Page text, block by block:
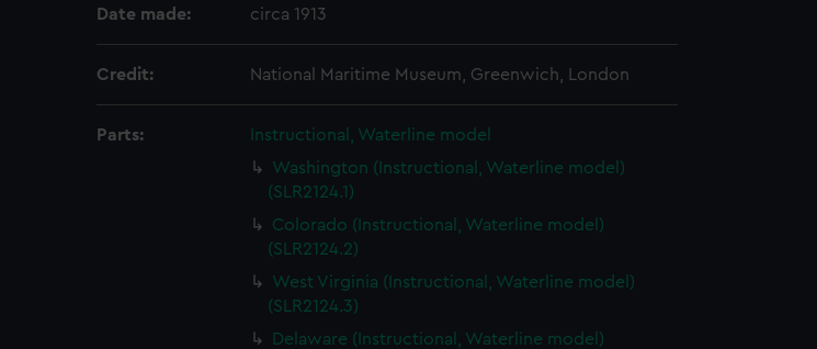
Date made: circa 1913
Credit: National Maritime Museum, Greenwich, London
Parts:
Instructional, Waterline model
Washington (Instructional, Waterline model)
(SLR2124.1)
Colorado (Instructional, Waterline model)
(SLR2124.2)
West Virginia (Instructional, Waterline model)
(SLR2124.3)
Delaware (Instructional, Waterline model)